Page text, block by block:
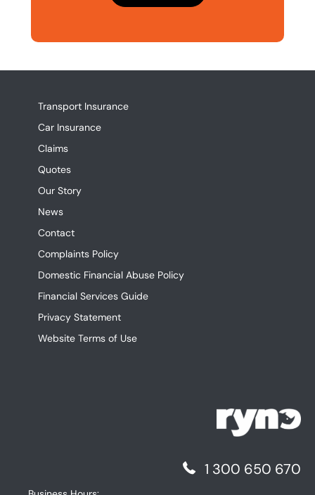
Transport Insurance
Car Insurance
Claims
Quotes
Our Story
News
Contact
Complaints Policy
Domestic Financial Abuse Policy
Financial Services Guide
Privacy Statement
Website Terms of Use
1 300 650 670